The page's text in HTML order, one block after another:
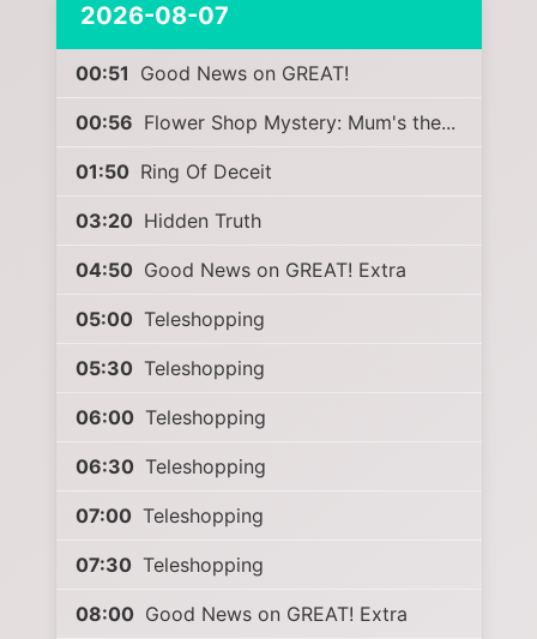
2026-08-07
00:51 Good News on GREAT!
00:56 Flower Shop Mystery: Mum's the...
01:50 Ring Of Deceit
03:20 Hidden Truth
04:50 Good News on GREAT! Extra
05:00 Teleshopping
05:30 Teleshopping
06:00 Teleshopping
06:30 Teleshopping
07:00 Teleshopping
07:30 Teleshopping
08:00 Good News on GREAT! Extra